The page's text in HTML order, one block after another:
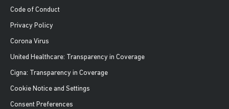
Code of Conduct
Privacy Policy
Corona Virus
United Healthcare: Transparency in Coverage
Cigna: Transparency in Coverage
Cookie Notice and Settings
Consent Preferences